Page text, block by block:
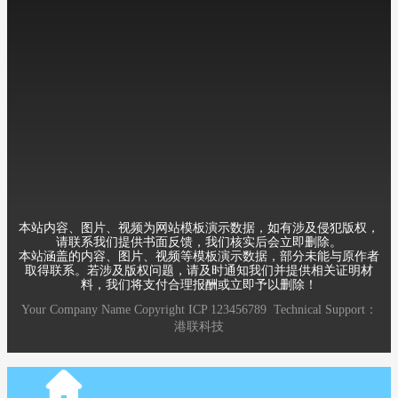
本站内容、图片、视频为网站模板演示数据，如有涉及侵犯版权，
请联系我们提供书面反馈，我们核实后会立即删除。
本站涵盖的内容、图片、视频等模板演示数据，部分未能与原作者
取得联系。若涉及版权问题，请及时通知我们并提供相关证明材
料，我们将支付合理报酬或立即予以删除！
Your Company NameCopyright ICP 123456789 Technical Support：
港联科技